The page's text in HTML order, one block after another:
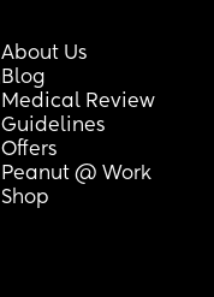
About Us
Blog
Medical Review
Guidelines
Offers
Peanut @ Work
Shop